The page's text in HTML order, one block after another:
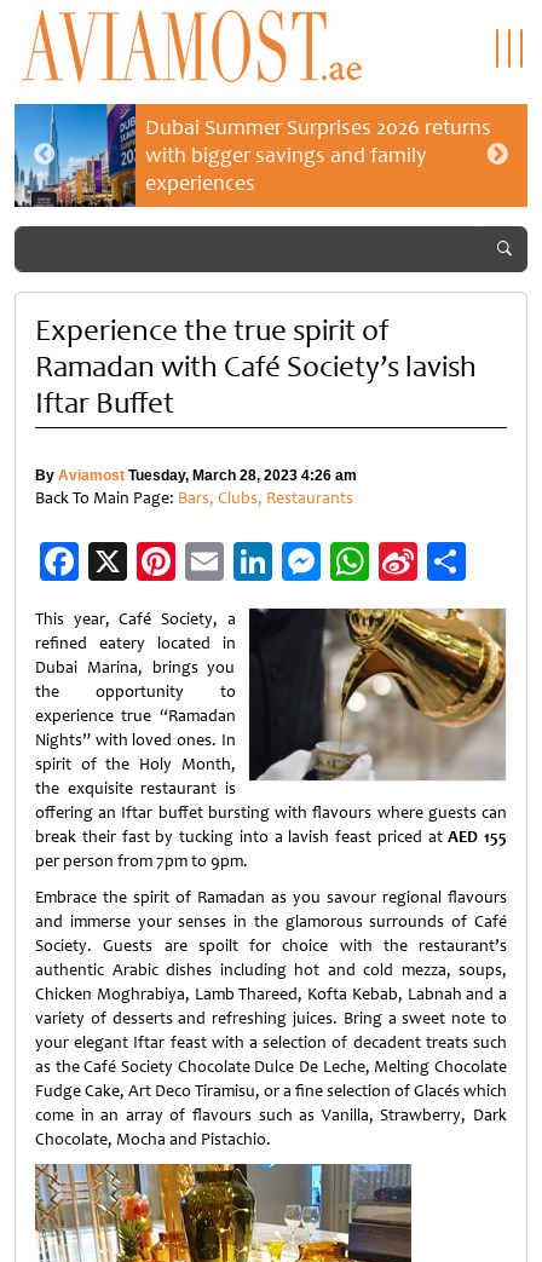
Dubai Summer Surprises 2026 returns
with bigger savings and family
experiences
Experience the true spirit of
Ramadan with Café Society’s lavish
Iftar Buffet
By Aviamost Tuesday, March 28, 2023 4:26 am
Back To Main Page: Bars, Clubs, Restaurants
Facebook
X Pinterest
EmailLinkedIn
Messenger
WhatsApp
Sina
Weibo
This year, Café Society, a
refined eatery located in
Dubai Marina, brings you
the opportunity to
experience true “Ramadan
Nights” with loved ones. In
spirit of the Holy Month,
the exquisite restaurant is
offering an Iftar buffet bursting with flavours where guests can
break their fast by tucking into a lavish feast priced atAED 155
per person from 7pm to 9pm.
Embrace the spirit of Ramadan as you savour regional flavours
and immerse your senses in the glamorous surrounds of Café
Society. Guests are spoilt for choice with the restaurant’s
authentic Arabic dishes including hot and cold mezza, soups,
Chicken Moghrabiya, Lamb Thareed, Kofta Kebab, Labnah and a
variety of desserts and refreshing juices. Bring a sweet note to
your elegant Iftar feast with a selection of decadent treats such
as the Café Society Chocolate Dulce De Leche, Melting Chocolate
Fudge Cake, Art Deco Tiramisu, or a fine selection of Glacés which
come in an array of flavours such as Vanilla, Strawberry, Dark
Chocolate, Mocha and Pistachio.